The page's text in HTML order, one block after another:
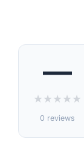
—
★★★★★
0 reviews